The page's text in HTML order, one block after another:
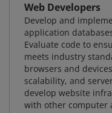
Web Developers
Develop and
application
Evaluate code to
meets industry
browsers and
scalability, and
develop website
with other computer